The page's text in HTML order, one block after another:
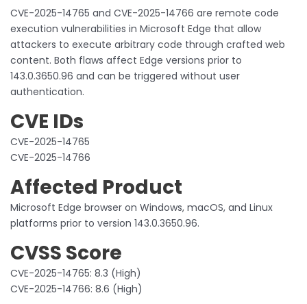
CVE-2025-14765 and CVE-2025-14766 are remote code
execution vulnerabilities in Microsoft Edge that allow
attackers to execute arbitrary code through crafted web
content. Both flaws affect Edge versions prior to
143.0.3650.96 and can be triggered without user
authentication.
CVE IDs
CVE-2025-14765
CVE-2025-14766
Affected Product
Microsoft Edge browser on Windows, macOS, and Linux
platforms prior to version 143.0.3650.96.
CVSS Score
CVE-2025-14765: 8.3 (High)
CVE-2025-14766: 8.6 (High)